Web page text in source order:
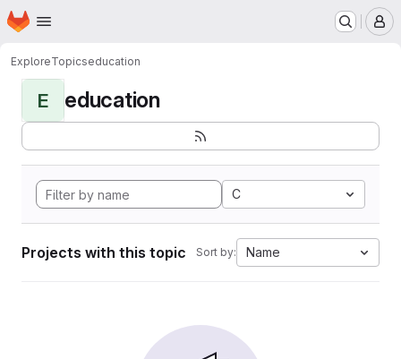
Skip to main content
Homepage
ExploreTopicseducation
E education
C
Projects with this topic Sort by: Name